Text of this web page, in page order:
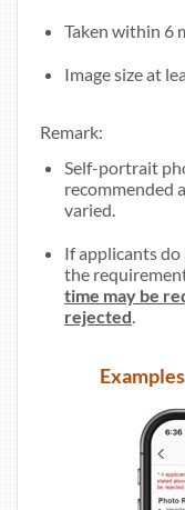
Taken within 6
Image size at
Remark:
Self-portrait
recommended
varied.
If applicants
the
time may be
rejected.